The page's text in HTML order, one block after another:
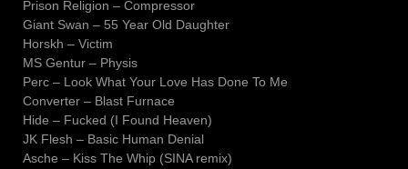
Prison Religion – Compressor
Giant Swan – 55 Year Old Daughter
Horskh – Victim
MS Gentur – Physis
Perc – Look What Your Love Has Done To Me
Converter – Blast Furnace
Hide – Fucked (I Found Heaven)
JK Flesh – Basic Human Denial
Asche – Kiss The Whip (SINA remix)